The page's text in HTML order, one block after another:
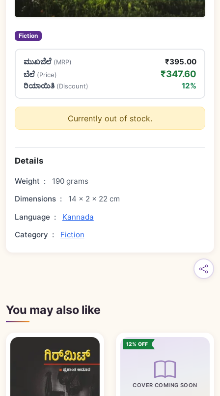
Fiction
ಮುಖಬೆಲೆ (MRP)
₹395.00
ಬೆಲೆ (Price) ₹347.60
ರಿಯಾಯಿತಿ (Discount) 12%
Currently out of stock.
Details
Weight :
190 grams
Dimensions :
14 × 2 × 22 cm
Language :
Kannada
Category : Fiction
You may also like
12% OFF
COVER COMING SOON